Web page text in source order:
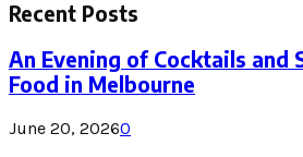
Recent Posts
An Evening of Cocktails and
Food in Melbourne
June 20, 20260